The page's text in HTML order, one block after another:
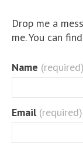
Drop me a
me. You can
Name (required)
Email (required)